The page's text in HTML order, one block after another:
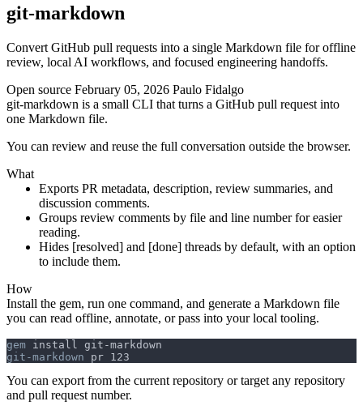
git-markdown
Convert GitHub pull requests into a single Markdown file for offline
review, local AI workflows, and focused engineering handoffs.
Open source February 05, 2026 Paulo Fidalgo
git-markdown is a small CLI that turns a GitHub pull request into
one Markdown file.
You can review and reuse the full conversation outside the browser.
What
Exports PR metadata, description, review summaries, and
discussion comments.
Groups review comments by file and line number for easier
reading.
Hides [resolved] and [done] threads by default, with an option
to include them.
How
Install the gem, run one command, and generate a Markdown file
you can read offline, annotate, or pass into your local tooling.
gem
git-markdown
You can export from the current repository or target any repository
and pull request number.